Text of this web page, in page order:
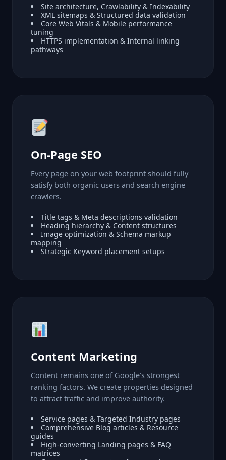
Site architecture, Crawlability & Indexability
XML sitemaps & Structured data validation
Core Web Vitals & Mobile performance
tuning
HTTPS implementation & Internal linking
pathways
On-Page SEO
Every page on your web footprint should fully
satisfy both organic users and search engine
crawlers.
Title tags & Meta descriptions validation
Heading hierarchy & Content structures
Image optimization & Schema markup
mapping
Strategic Keyword placement setups
Content Marketing
Content remains one of Google’s strongest
ranking factors. We create properties designed
to attract traffic and improve authority.
Service pages & Targeted Industry pages
Comprehensive Blog articles & Resource
guides
High-converting Landing pages & FAQ
matrices